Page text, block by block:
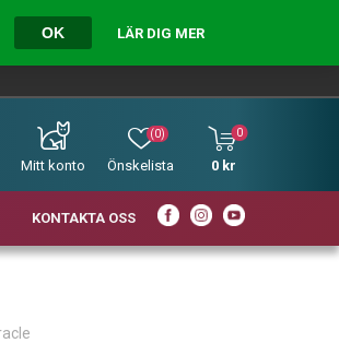
OK LÄR DIG MER
Mitt konto Önskelista
(0) 0
0 kr
KONTAKTA OSS